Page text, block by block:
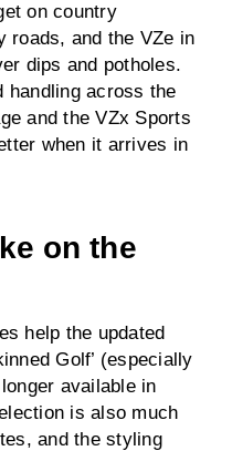
on country
roads, and the VZe in
dips and potholes.
handling across the
and the VZx Sports
when it arrives in
on the
help the updated
Golf’ (especially
available in
is also much
and the styling